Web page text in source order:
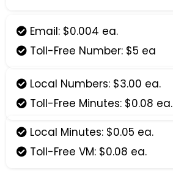
Email: $0.004 ea.
Toll-Free Number: $5 ea
Local Numbers: $3.00 ea.
Toll-Free Minutes: $0.08 ea.
Local Minutes: $0.05 ea.
Toll-Free VM: $0.08 ea.